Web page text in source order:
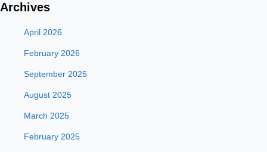
Archives
April 2026
February 2026
September 2025
August 2025
March 2025
February 2025